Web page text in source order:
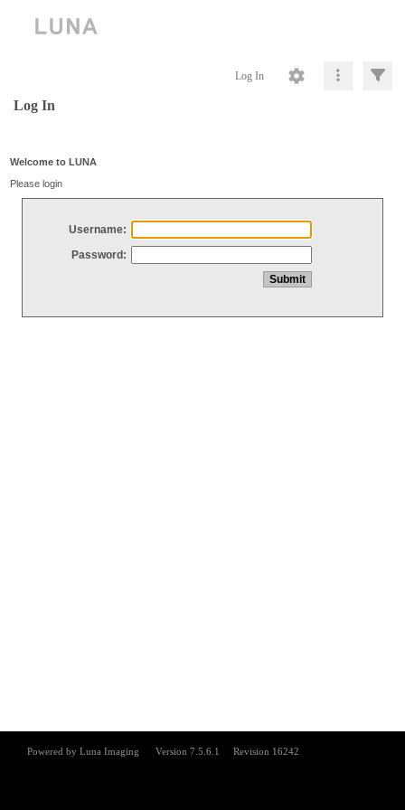
Log In
Log In
Welcome to LUNA
Please login
Username:
Password: